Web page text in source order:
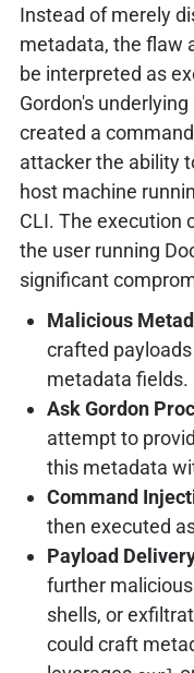
Instead of merely
metadata, the flaw
be interpreted as
Gordon's
created a
attacker the ability
host machine
CLI. The execution
the user running
significant
Malicious
crafted
metadata fields.
Ask Gordon
attempt to
this metadata
Command
then executed
Payload
further
shells, or
could craft